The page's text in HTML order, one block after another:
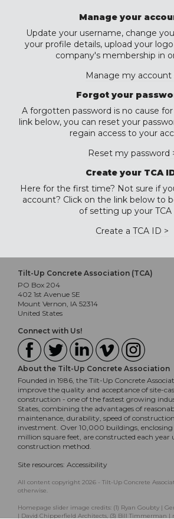
Manage your
Update your username, change
your profile details, upload your
company's membership in
Manage my account
Forgot your
A forgotten password is no cause
link below, you can reset your
regain access to your
Reset my password
Create your TCA
Here for the first time? Not sure if
account? Click on the link below to
of setting up your TCA
Create a TCA ID >
Tilt-Up Concrete Association (TCA)
PO Box 204
402 1st Avenue SE
Mount Vernon, IA 52314
United States
Connect with Us!
About the Tilt-Up Concrete Association
Founded in 1986, the Tilt-Up Concrete
improve the quality and acceptance of site-
construction - one of the fastest growing
States, combining the advantages of
maintenance, durability, speed of
investment. Over 10,000 buildings,
million square feet, are constructed each year
construction method.
Site resources: Accessibility
All content copyright 2026 - Tilt-Up Concrete
otherwise.
Homepage slider image credits: (1) Ryan Goubty |
| David Chipperfield Architects, (3) Bill Timmerman |